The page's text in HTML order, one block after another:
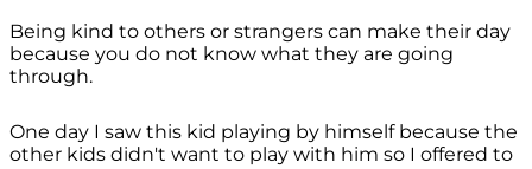
Being kind to others or strangers can make their day
because you do not know what they are going
through.
One day I saw this kid playing by himself because the
other kids didn't want to play with him so I offered to